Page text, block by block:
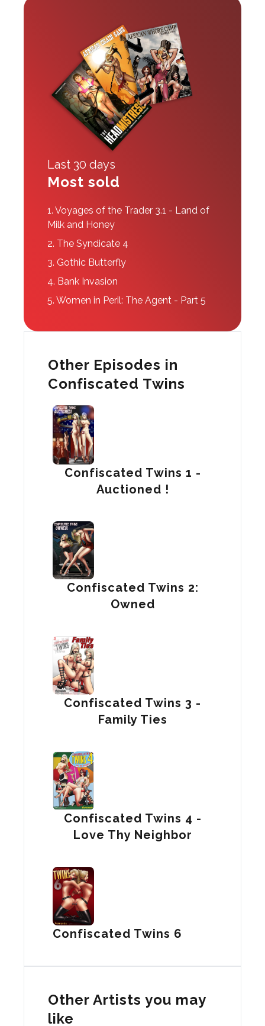
Last 30 days
Most sold
1. Voyages of the Trader 3.1 - Land of
Milk and Honey
2. The Syndicate 4
3. Gothic Butterfly
4. Bank Invasion
5. Women in Peril: The Agent - Part 5
Other Episodes in
Confiscated Twins
Confiscated Twins 1 -
Auctioned !
Confiscated Twins 2:
Owned
Confiscated Twins 3 -
Family Ties
Confiscated Twins 4 -
Love Thy Neighbor
Confiscated Twins 6
Other Artists you may
like